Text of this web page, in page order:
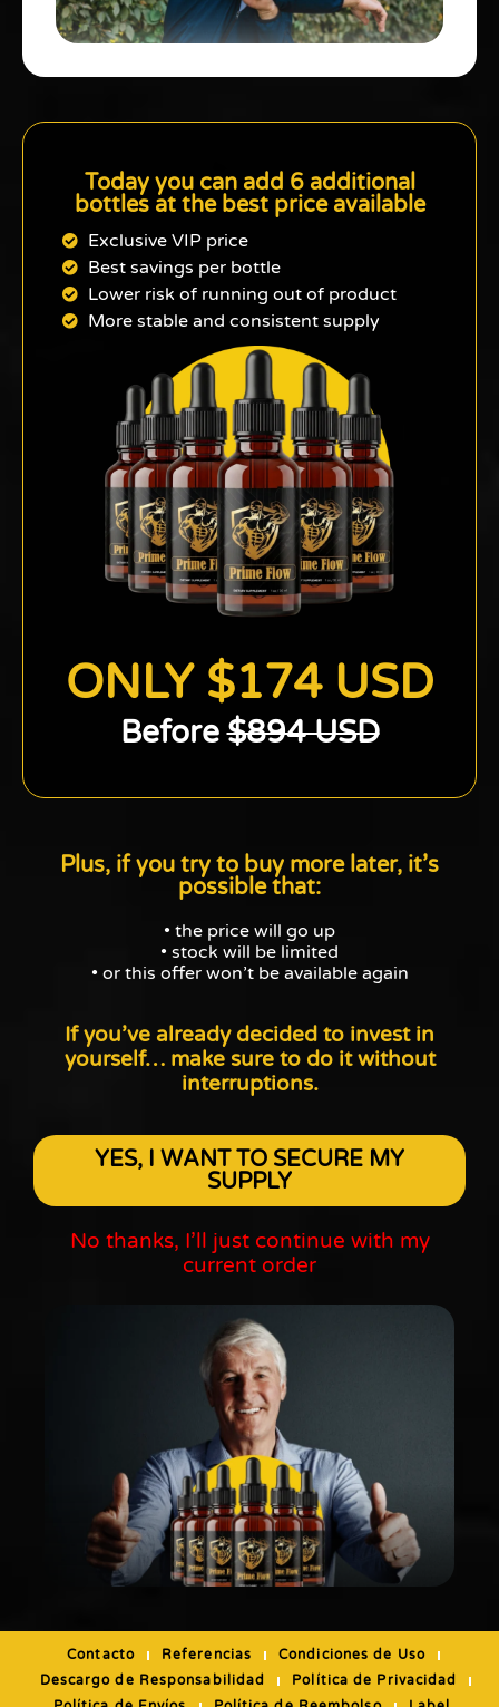
Today you can add 6 additional
bottles at the best price available
Exclusive VIP price
Best savings per bottle
Lower risk of running out of product
More stable and consistent supply
ONLY $174 USD
Before$894 USD
Plus, if you try to buy more later, it’s
possible that:
• the price will go up
• stock will be limited
• or this offer won’t be available again
If you’ve already decided to invest in
yourself… make sure to do it without
interruptions.
YES, I WANT TO SECURE MY
SUPPLY
No thanks, I’ll just continue with my
current order
Contacto Referencias
Condiciones de Uso
Descargo de Responsabilidad
Política de Privacidad